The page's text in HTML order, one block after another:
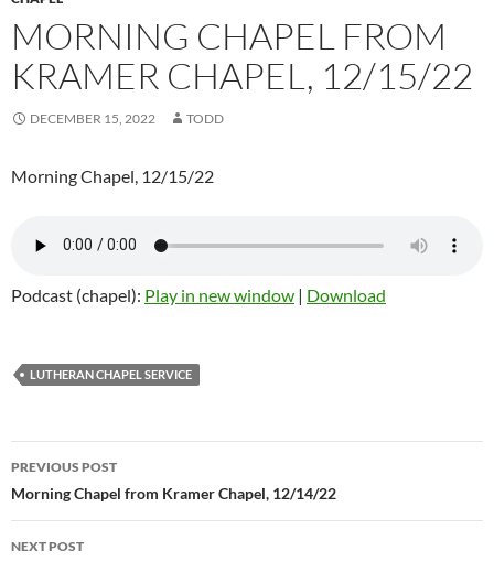
MORNING CHAPEL FROM
KRAMER CHAPEL, 12/15/22
DECEMBER 15, 2022 TODD
Morning Chapel, 12/15/22
Podcast (chapel): Play in new window | Download
LUTHERAN CHAPEL SERVICE
Post
navigation
PREVIOUS POST
Morning Chapel from Kramer Chapel, 12/14/22
NEXT POST